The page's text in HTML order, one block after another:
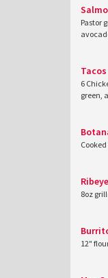
Pastor
6
green,
8oz
12"